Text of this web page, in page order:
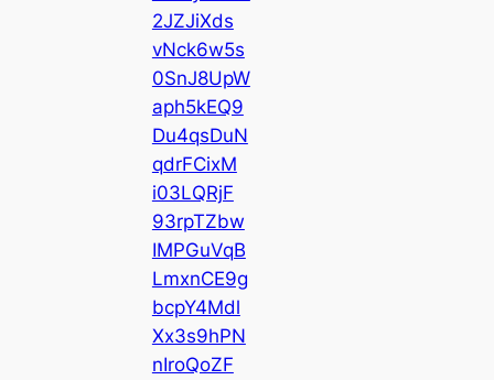
2JZJiXds
vNck6w5s
0SnJ8UpW
aph5kEQ9
Du4qsDuN
qdrFCixM
i03LQRjF
93rpTZbw
IMPGuVqB
LmxnCE9g
bcpY4Mdl
Xx3s9hPN
nIroQoZF